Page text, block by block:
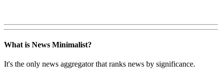
What is News Minimalist?
It's the only news aggregator that ranks news by significance.